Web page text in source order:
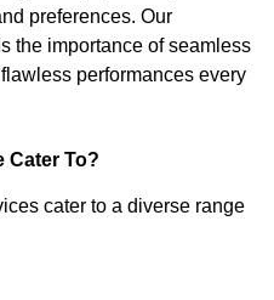
preferences. Our
the importance of seamless
performances every
Cater To?
cater to a diverse range